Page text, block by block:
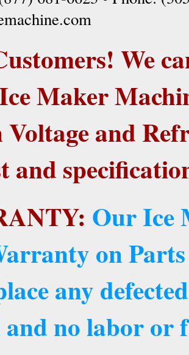
We
Maker
Voltage and
and
Our Ice
on
any
no labor or